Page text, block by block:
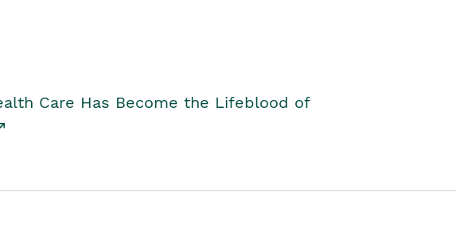
Care Has Become the Lifeblood of